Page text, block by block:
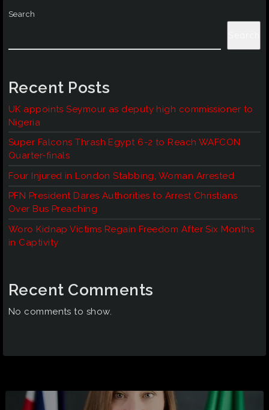
Search
Recent Posts
UK appoints Seymour as deputy high commissioner to
Nigeria
Super Falcons Thrash Egypt 6-2 to Reach WAFCON
Quarter-finals
Four Injured in London Stabbing, Woman Arrested
PFN President Dares Authorities to Arrest Christians
Over Bus Preaching
Woro Kidnap Victims Regain Freedom After Six Months
in Captivity
Recent Comments
No comments to show.